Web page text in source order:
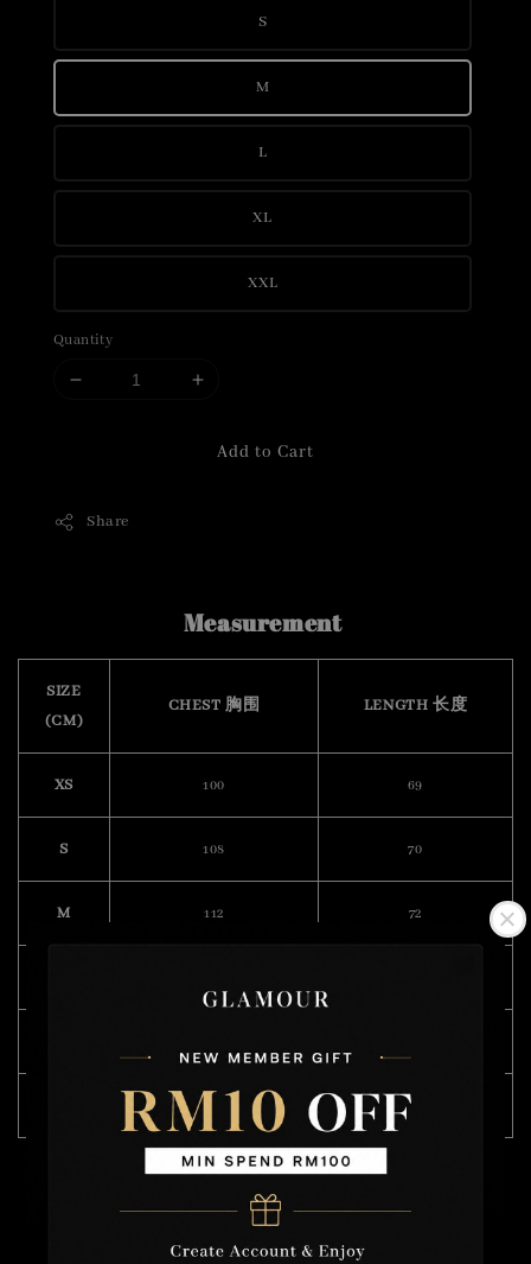
S
M
L
XL
XXL
Quantity
Add to Cart
Share
Measurement
SIZE
(CM)
CHEST 胸围 LENGTH 长度
XS 100 69
S 108 70
M 112 72
76
Model Wearing Size L
Height : 175cm